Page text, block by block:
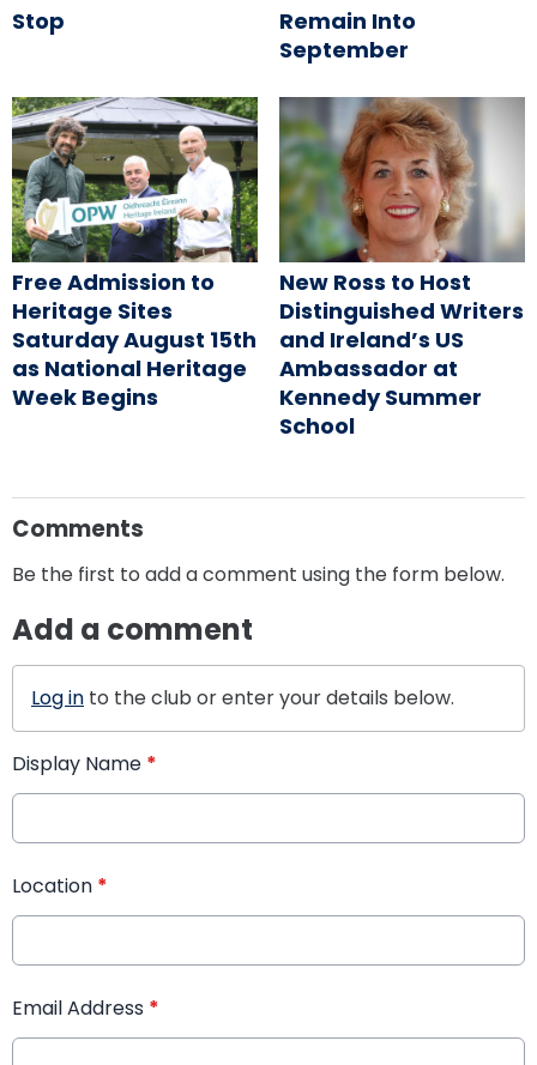
Stop
Remain Into
September
Free Admission to
Heritage Sites
Saturday August 15th
as National Heritage
Week Begins
New Ross to Host
Distinguished Writers
and Ireland’s US
Ambassador at
Kennedy Summer
School
Comments
Be the first to add a comment using the form below.
Add a comment
Log in to the club or enter your details below.
Display Name *
Location *
Email Address *